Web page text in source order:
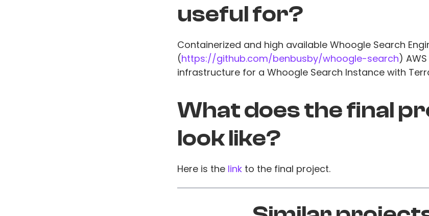
useful for?
Containerized and high available Whoogle Search
(https://github.com/benbusby/whoogle-search)
infrastructure for a Whoogle Search Instance with
What does the final
look like?
Here is the link to the final project.